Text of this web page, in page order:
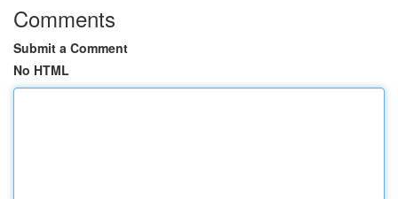
Comments
Submit a Comment
No HTML